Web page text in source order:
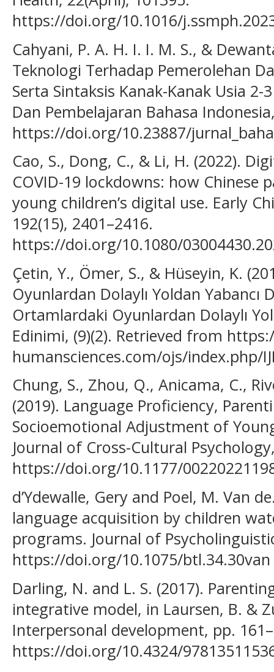
https://doi.org/10.1016/
Cahyani, P. A. H. I. I. M. S., &
Teknologi Terhadap Pemerolehan
Serta Sintaksis Kanak-Kanak Usia 2-
Dan Pembelajaran Bahasa
https://doi.org/10.23887/
Cao, S., Dong, C., & Li, H. (2022).
COVID-19 lockdowns: how Chinese
young children’s digital use. Early
192(15), 2401–2416.
https://doi.org/10.1080/
Çetin, Y., Ömer, S., & Hüseyin, K.
Oyunlardan Dolaylı Yoldan Yabancı
Ortamlardaki Oyunlardan Dolaylı
Edinimi, (9)(2). Retrieved from
humansciences.com/ojs/index.php/
Chung, S., Zhou, Q., Anicama, C.,
(2019). Language Proficiency,
Socioemotional Adjustment of
Journal of Cross-Cultural
https://doi.org/10.1177/
d’Ydewalle, Gery and Poel, M. Van
language acquisition by children
programs. Journal of
https://doi.org/10.1075/btl.34.30van
Darling, N. and L. S. (2017).
integrative model, in Laursen, B. &
Interpersonal development, pp.
https://doi.org/10.4324/